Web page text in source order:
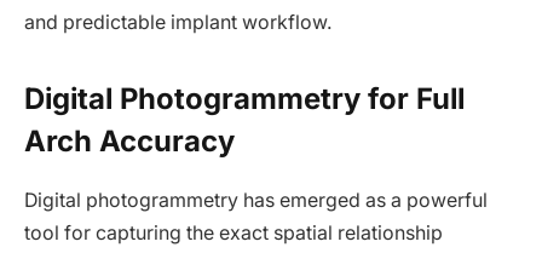
and predictable implant workflow.
Digital Photogrammetry for Full
Arch Accuracy
Digital photogrammetry has emerged as a powerful
tool for capturing the exact spatial relationship